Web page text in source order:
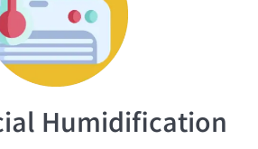
Humidification​